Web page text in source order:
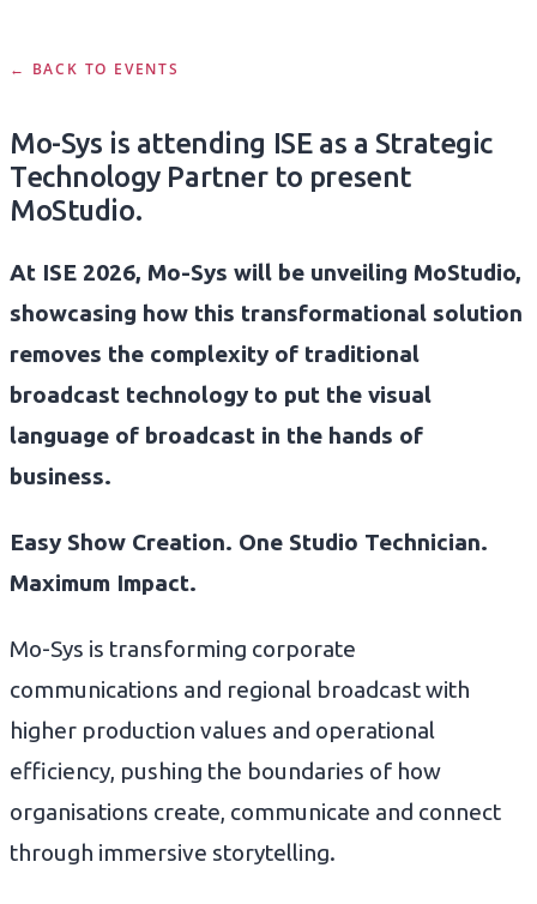
← BACK TO EVENTS
Mo-Sys is attending ISE as a Strategic
Technology Partner to present
MoStudio.
At ISE 2026, Mo-Sys will be unveiling MoStudio,
showcasing how this transformational solution
removes the complexity of traditional
broadcast technology to put the visual
language of broadcast in the hands of
business.
Easy Show Creation. One Studio Technician.
Maximum Impact.
Mo-Sys is transforming corporate
communications and regional broadcast with
higher production values and operational
efficiency, pushing the boundaries of how
organisations create, communicate and connect
through immersive storytelling.